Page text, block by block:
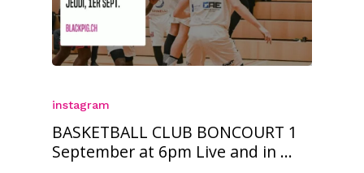
instagram
BASKETBALL CLUB BONCOURT 1
September at 6pm Live and in ...